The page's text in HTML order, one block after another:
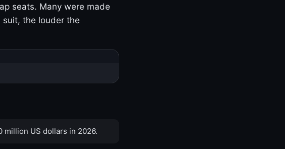
seats. Many were made
the louder the
US dollars in 2026.